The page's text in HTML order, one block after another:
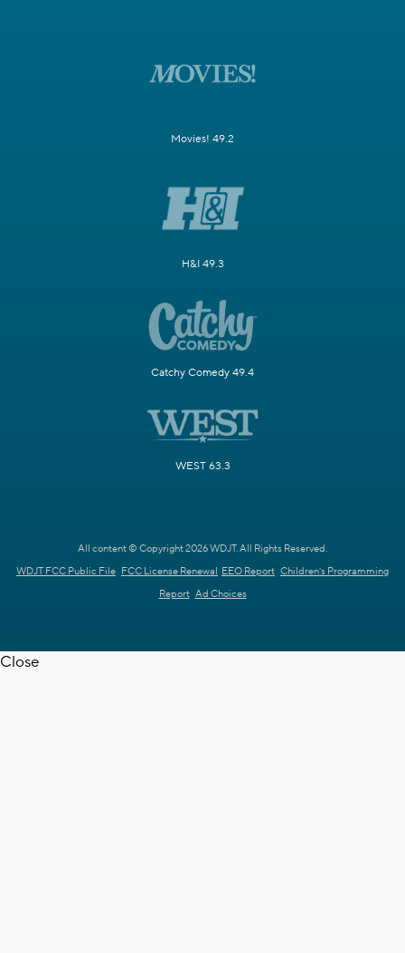
Movies! 49.2
H&I 49.3
Catchy Comedy 49.4
WEST 63.3
All content © Copyright 2026 WDJT. All Rights Reserved.
WDJT FCC Public File FCC License Renewal EEO Report Children's Programming
Report Ad Choices
Close